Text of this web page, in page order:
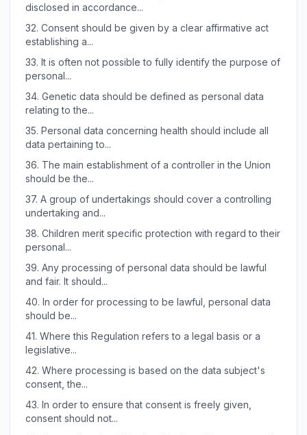
disclosed in accordance...
32. Consent should be given by a clear affirmative act
establishing a...
33. It is often not possible to fully identify the purpose of
personal...
34. Genetic data should be defined as personal data
relating to the...
35. Personal data concerning health should include all
data pertaining to...
36. The main establishment of a controller in the Union
should be the...
37. A group of undertakings should cover a controlling
undertaking and...
38. Children merit specific protection with regard to their
personal...
39. Any processing of personal data should be lawful
and fair. It should...
40. In order for processing to be lawful, personal data
should be...
41. Where this Regulation refers to a legal basis or a
legislative...
42. Where processing is based on the data subject's
consent, the...
43. In order to ensure that consent is freely given,
consent should not...